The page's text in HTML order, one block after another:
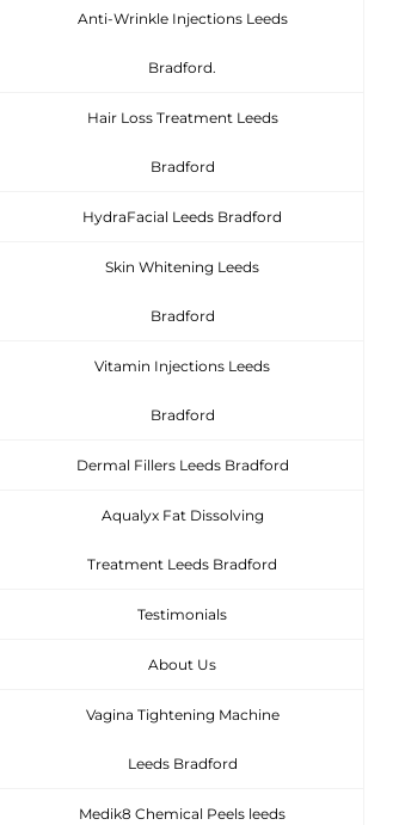
Anti-Wrinkle Injections Leeds
Bradford.
Hair Loss Treatment Leeds
Bradford
HydraFacial Leeds Bradford
Skin Whitening Leeds
Bradford
Vitamin Injections Leeds
Bradford
Dermal Fillers Leeds Bradford
Aqualyx Fat Dissolving
Treatment Leeds Bradford
Testimonials
About Us
Vagina Tightening Machine
Leeds Bradford
Medik8 Chemical Peels leeds